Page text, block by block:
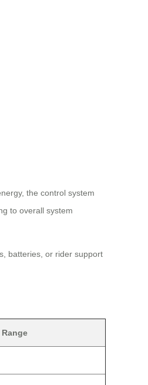
the control system
to overall system
batteries, or rider support